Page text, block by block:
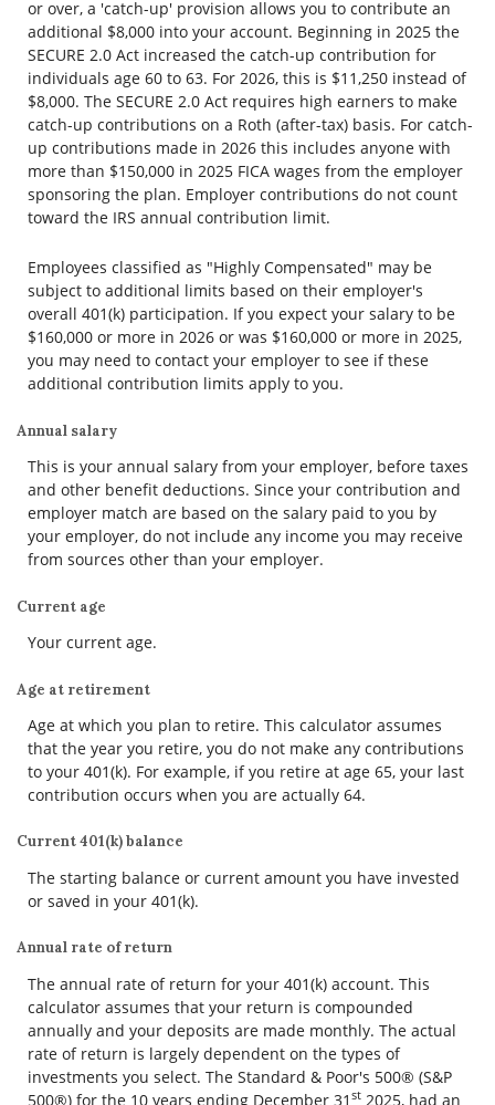
or over, a 'catch-up' provision allows you to contribute an
additional $8,000 into your account. Beginning in 2025 the
SECURE 2.0 Act increased the catch-up contribution for
individuals age 60 to 63. For 2026, this is $11,250 instead of
$8,000. The SECURE 2.0 Act requires high earners to make
catch-up contributions on a Roth (after-tax) basis. For catch-
up contributions made in 2026 this includes anyone with
more than $150,000 in 2025 FICA wages from the employer
sponsoring the plan. Employer contributions do not count
toward the IRS annual contribution limit.
Employees classified as "Highly Compensated" may be
subject to additional limits based on their employer's
overall 401(k) participation. If you expect your salary to be
$160,000 or more in 2026 or was $160,000 or more in 2025,
you may need to contact your employer to see if these
additional contribution limits apply to you.
Annual salary
This is your annual salary from your employer, before taxes
and other benefit deductions. Since your contribution and
employer match are based on the salary paid to you by
your employer, do not include any income you may receive
from sources other than your employer.
Current age
Your current age.
Age at retirement
Age at which you plan to retire. This calculator assumes
that the year you retire, you do not make any contributions
to your 401(k). For example, if you retire at age 65, your last
contribution occurs when you are actually 64.
Current 401(k) balance
The starting balance or current amount you have invested
or saved in your 401(k).
Annual rate of return
The annual rate of return for your 401(k) account. This
calculator assumes that your return is compounded
annually and your deposits are made monthly. The actual
rate of return is largely dependent on the types of
investments you select. The Standard & Poor's 500® (S&P
500®) for the 10 years ending December 31 st 2025, had an